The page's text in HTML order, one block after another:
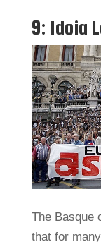
9: Idoia
The Basque
that for